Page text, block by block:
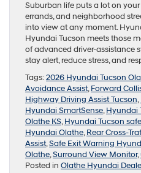
Suburban life puts a lot on
errands, and neighborhood
into view at any moment.
Hyundai Tucson meets those
of advanced driver-assistance
stay alert, reduce stress, and
Tags:2026 Hyundai Tucson
Avoidance Assist,Forward
Highway Driving Assist Tucson,
Hyundai SmartSense,Hyundai
Olathe KS,Hyundai Tucson
Hyundai Olathe,Rear Cross-
Assist,Safe Exit Warning
Olathe,Surround View Monitor,
Posted in Olathe Hyundai